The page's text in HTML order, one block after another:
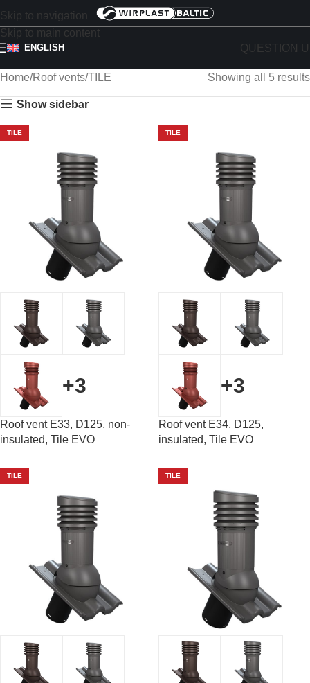
Skip to navigation
Skip to main content
ENGLISH QUESTION
Home Roof vents TILE Showing all 5 results
Show sidebar
TILE
+3
Roof vent E33, D125, non-
insulated, Tile EVO
TILE
+3
Roof vent E34, D125,
insulated, Tile EVO
TILE TILE